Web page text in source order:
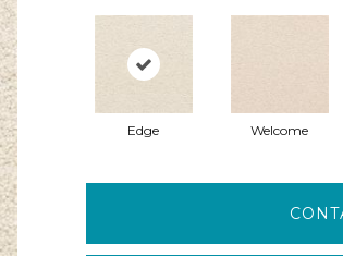
Edge Welcome